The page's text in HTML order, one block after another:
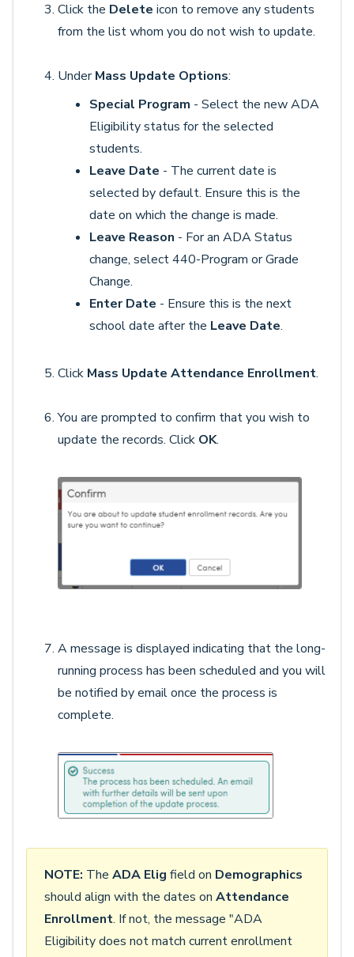
Click the Delete icon to remove any students
from the list whom you do not wish to update.
UnderMass Update Options:
Special Program - Select the new ADA
Eligibility status for the selected
students.
Leave Date - The current date is
selected by default. Ensure this is the
date on which the change is made.
Leave Reason - For an ADA Status
change, select 440-Program or Grade
Change.
Enter Date - Ensure this is the next
school date after the Leave Date.
Click Mass Update Attendance Enrollment.
You are prompted to confirm that you wish to
update the records. Click OK.
A message is displayed indicating that the long-
running process has been scheduled and you will
be notified by email once the process is
complete.
NOTE: The ADA Elig field on Demographics
should align with the dates on Attendance
Enrollment. If not, the message "ADA
Eligibility does not match current enrollment